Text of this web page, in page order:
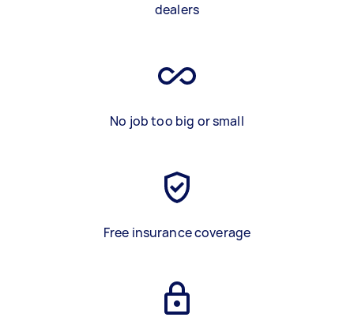
dealers
No job too big or small
Free insurance coverage